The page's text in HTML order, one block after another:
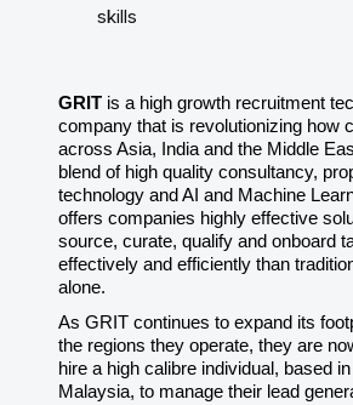
skills
GRIT is a high growth recruitment
company that is revolutionizing how
across Asia, India and the Middle
blend of high quality consultancy,
technology and AI and Machine
offers companies highly effective
source, curate, qualify and onboard
effectively and efficiently than
alone.
As GRIT continues to expand its
the regions they operate, they are
hire a high calibre individual, based
Malaysia, to manage their lead